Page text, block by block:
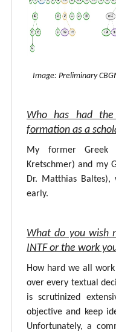
Image: Preliminary
Who has had
formation as a
My former Greek
Kretschmer) and my
Dr. Matthias
early.
What do you wish
INTF or the work
How hard we all
over every textual
is scrutinized
objective and keep
Unfortunately, a